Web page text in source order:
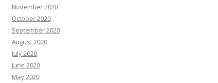
November 2020
October 2020
September 2020
August 2020
July 2020
June 2020
May 2020